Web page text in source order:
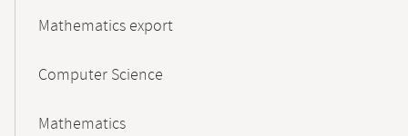
Mathematics export
Computer Science
Mathematics